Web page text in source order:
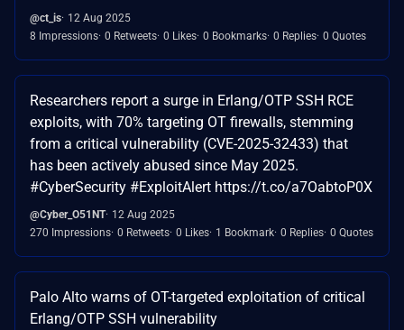
@ct_is 12 Aug 2025
8 Impressions 0 Retweets 0 Likes 0 Bookmarks 0 Replies 0 Quotes
Researchers report a surge in Erlang/OTP SSH RCE
exploits, with 70% targeting OT firewalls, stemming
from a critical vulnerability (CVE-2025-32433) that
has been actively abused since May 2025.
#CyberSecurity #ExploitAlert https://t.co/a7OabtoP0X
@Cyber_O51NT 12 Aug 2025
270 Impressions 0 Retweets 0 Likes 1 Bookmark 0 Replies 0 Quotes
Palo Alto warns of OT-targeted exploitation of critical
Erlang/OTP SSH vulnerability